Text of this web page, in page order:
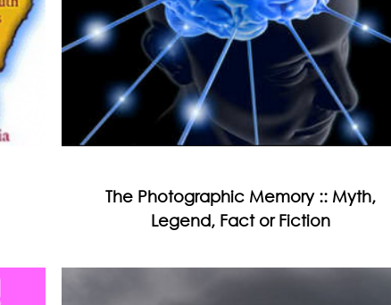
The Photographic Memory :: Myth,
Legend, Fact or Fiction